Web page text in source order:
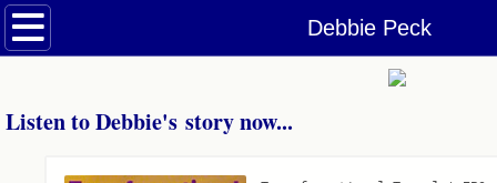
Debbie Peck
Welcome
Dolphin & Whale Tales Podcast
Listen to Debbie's story now...